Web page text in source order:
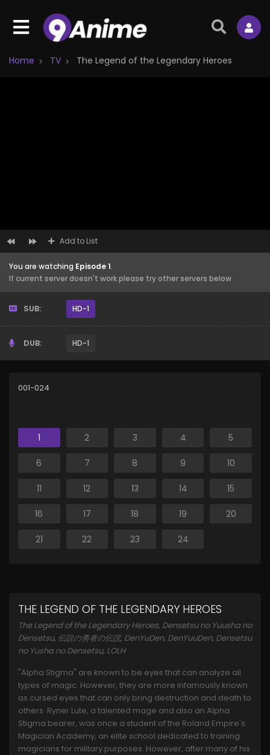
Home TV The Legend of the Legendary Heroes
Add to List
You are watching Episode 1.
If current server doesn't work please try other servers below
SUB: HD-1
DUB: HD-1
001-024
1 2 3 4 5
6 7 8 9 10
11 12 13 14 15
16 17 18 19 20
21 22 23 24
THE LEGEND OF THE LEGENDARY HEROES
The Legend of the Legendary Heroes, Densetsu no Yuusha no
Densetsu, 伝説の勇者の伝説, DenYuDen, DenYuuDen, Densetsu
no Yusha no Densetsu, LOLH
"Alpha Stigma" are known to be eyes that can analyze all
types of magic. However, they are more infamously known
as cursed eyes that can only bring destruction and death to
others. Ryner Lute, a talented mage and also an Alpha
Stigma bearer, was once a student of the Roland Empire's
Magician Academy, an elite school dedicated to training
magicians for military purposes. However, after many of his